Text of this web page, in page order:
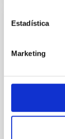
Estadística
Marketing
RESEARCH
In the
CDM)
galaxies.
account